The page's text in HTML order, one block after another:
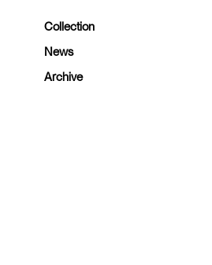
Collection
News
Archive